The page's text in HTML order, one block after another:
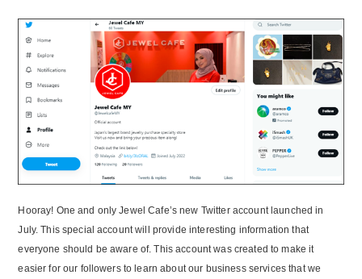
Hooray! One and only Jewel Cafe’s new Twitter account launched in
July. This special account will provide interesting information that
everyone should be aware of. This account was created to make it
easier for our followers to learn about our business services that we